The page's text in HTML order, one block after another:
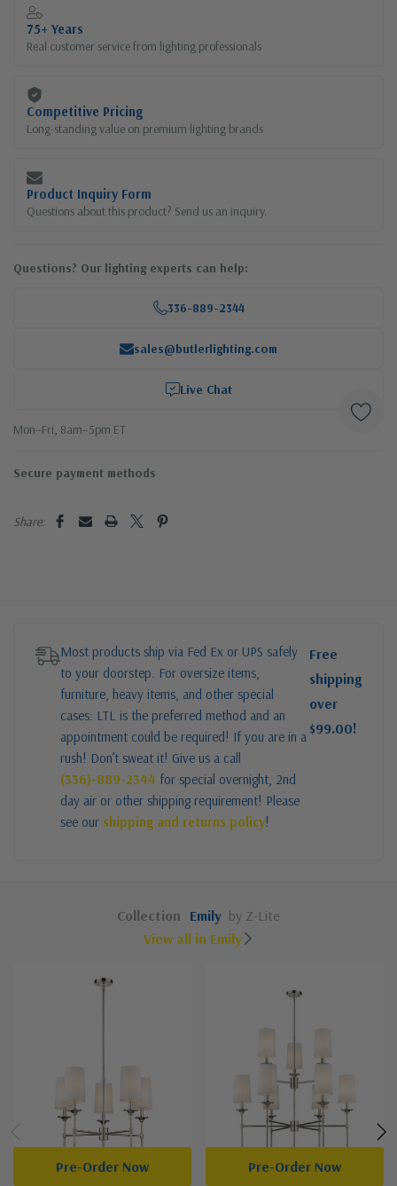
75+ Years
Real customer service from lighting professionals
Competitive Pricing
Long-standing value on premium lighting brands
Product Inquiry Form
Questions about this product? Send us an inquiry.
Questions? Our lighting experts can help:
336-889-2344
sales@butlerlighting.com
Live Chat
Mon–Fri, 8am–5pm ET
Secure payment methods
Share:
Most products ship via Fed Ex or UPS safely
to your doorstep. For oversize items,
furniture, heavy items, and other special
cases: LTL is the preferred method and an
appointment could be required! If you are in a
rush! Don’t sweat it! Give us a call
(336)-889-2344 for special overnight, 2nd
day air or other shipping requirement! Please
see our shipping and returns policy!
Free
shipping
over
$99.00!
Collection Emily by Z-Lite
View all in Emily
Pre-Order Now Pre-Order Now